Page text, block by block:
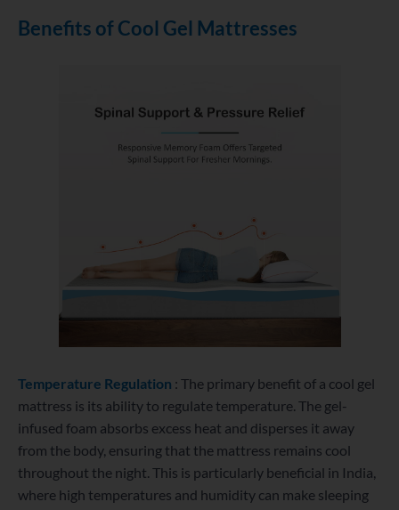
Benefits of Cool Gel Mattresses
Temperature Regulation : The primary benefit of a cool gel
mattress is its ability to regulate temperature. The gel-
infused foam absorbs excess heat and disperses it away
from the body, ensuring that the mattress remains cool
throughout the night. This is particularly beneficial in India,
where high temperatures and humidity can make sleeping